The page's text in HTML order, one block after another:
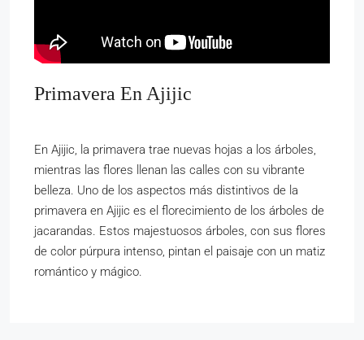
Primavera En Ajijic
En Ajijic, la primavera trae nuevas hojas a los árboles,
mientras las flores llenan las calles con su vibrante
belleza. Uno de los aspectos más distintivos de la
primavera en Ajijic es el florecimiento de los árboles de
jacarandas. Estos majestuosos árboles, con sus flores
de color púrpura intenso, pintan el paisaje con un matiz
romántico y mágico.